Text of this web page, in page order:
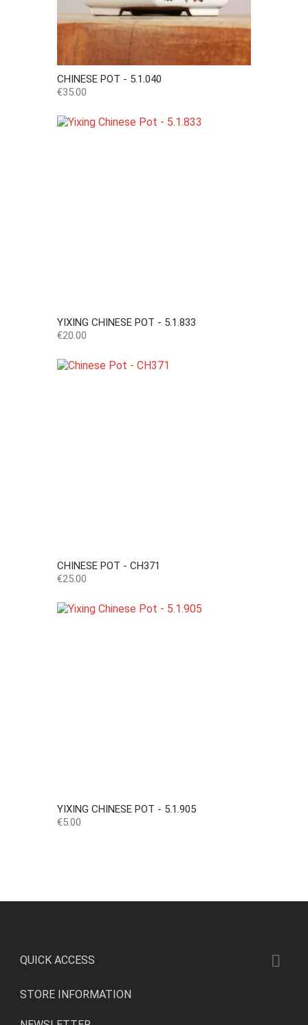
CHINESE POT - 5.1.040
Price
€35.00
YIXING CHINESE POT - 5.1.833
Price
€20.00
CHINESE POT - CH371
Price
€25.00
YIXING CHINESE POT - 5.1.905
Price
€5.00
QUICK ACCESS 
STORE INFORMATION